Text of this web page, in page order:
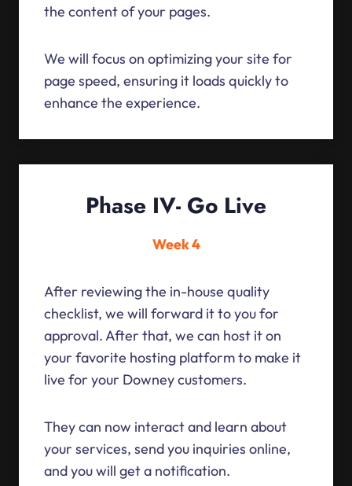
the content of your pages.
We will focus on optimizing your site for
page speed, ensuring it loads quickly to
enhance the experience.
Phase IV- Go Live
Week 4
After reviewing the in-house quality
checklist, we will forward it to you for
approval. After that, we can host it on
your favorite hosting platform to make it
live for your Downey customers.
They can now interact and learn about
your services, send you inquiries online,
and you will get a notification.